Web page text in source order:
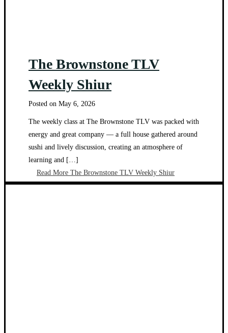
The Brownstone TLV
Weekly Shiur
Posted on May 6, 2026
The weekly class at The Brownstone TLV was packed with
energy and great company — a full house gathered around
sushi and lively discussion, creating an atmosphere of
learning and […]
Read More The Brownstone TLV Weekly Shiur